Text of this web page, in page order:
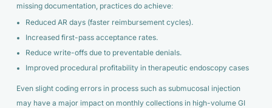
missing documentation, practices do achieve:
Reduced AR days (faster reimbursement cycles).
Increased first-pass acceptance rates.
Reduce write-offs due to preventable denials.
Improved procedural profitability in therapeutic endoscopy cases
Even slight coding errors in process such as submucosal injection
may have a major impact on monthly collections in high-volume GI